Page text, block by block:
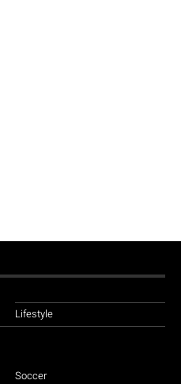
Lifestyle
Soccer